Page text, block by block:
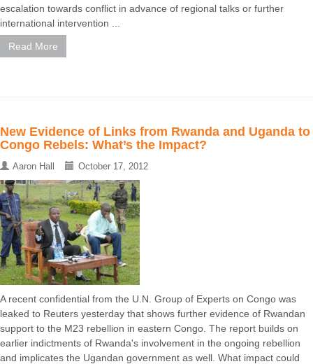
escalation towards conflict in advance of regional talks or further
international intervention ...
Read More
New Evidence of Links from Rwanda and Uganda to
Congo Rebels: What’s the Impact?
Aaron Hall October 17, 2012
A recent confidential from the U.N. Group of Experts on Congo was
leaked to Reuters yesterday that shows further evidence of Rwandan
support to the M23 rebellion in eastern Congo. The report builds on
earlier indictments of Rwanda's involvement in the ongoing rebellion
and implicates the Ugandan government as well. What impact could